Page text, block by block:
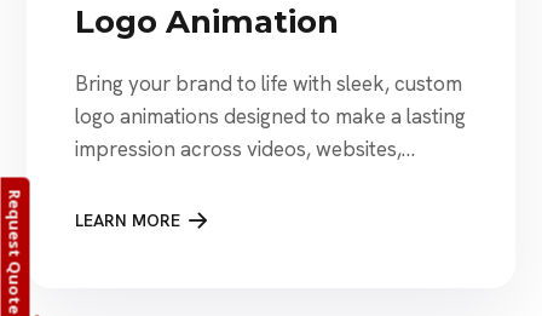
Logo Animation
Bring your brand to life with sleek, custom
logo animations designed to make a lasting
impression across videos, websites,
LEARN MORE
Request Quote